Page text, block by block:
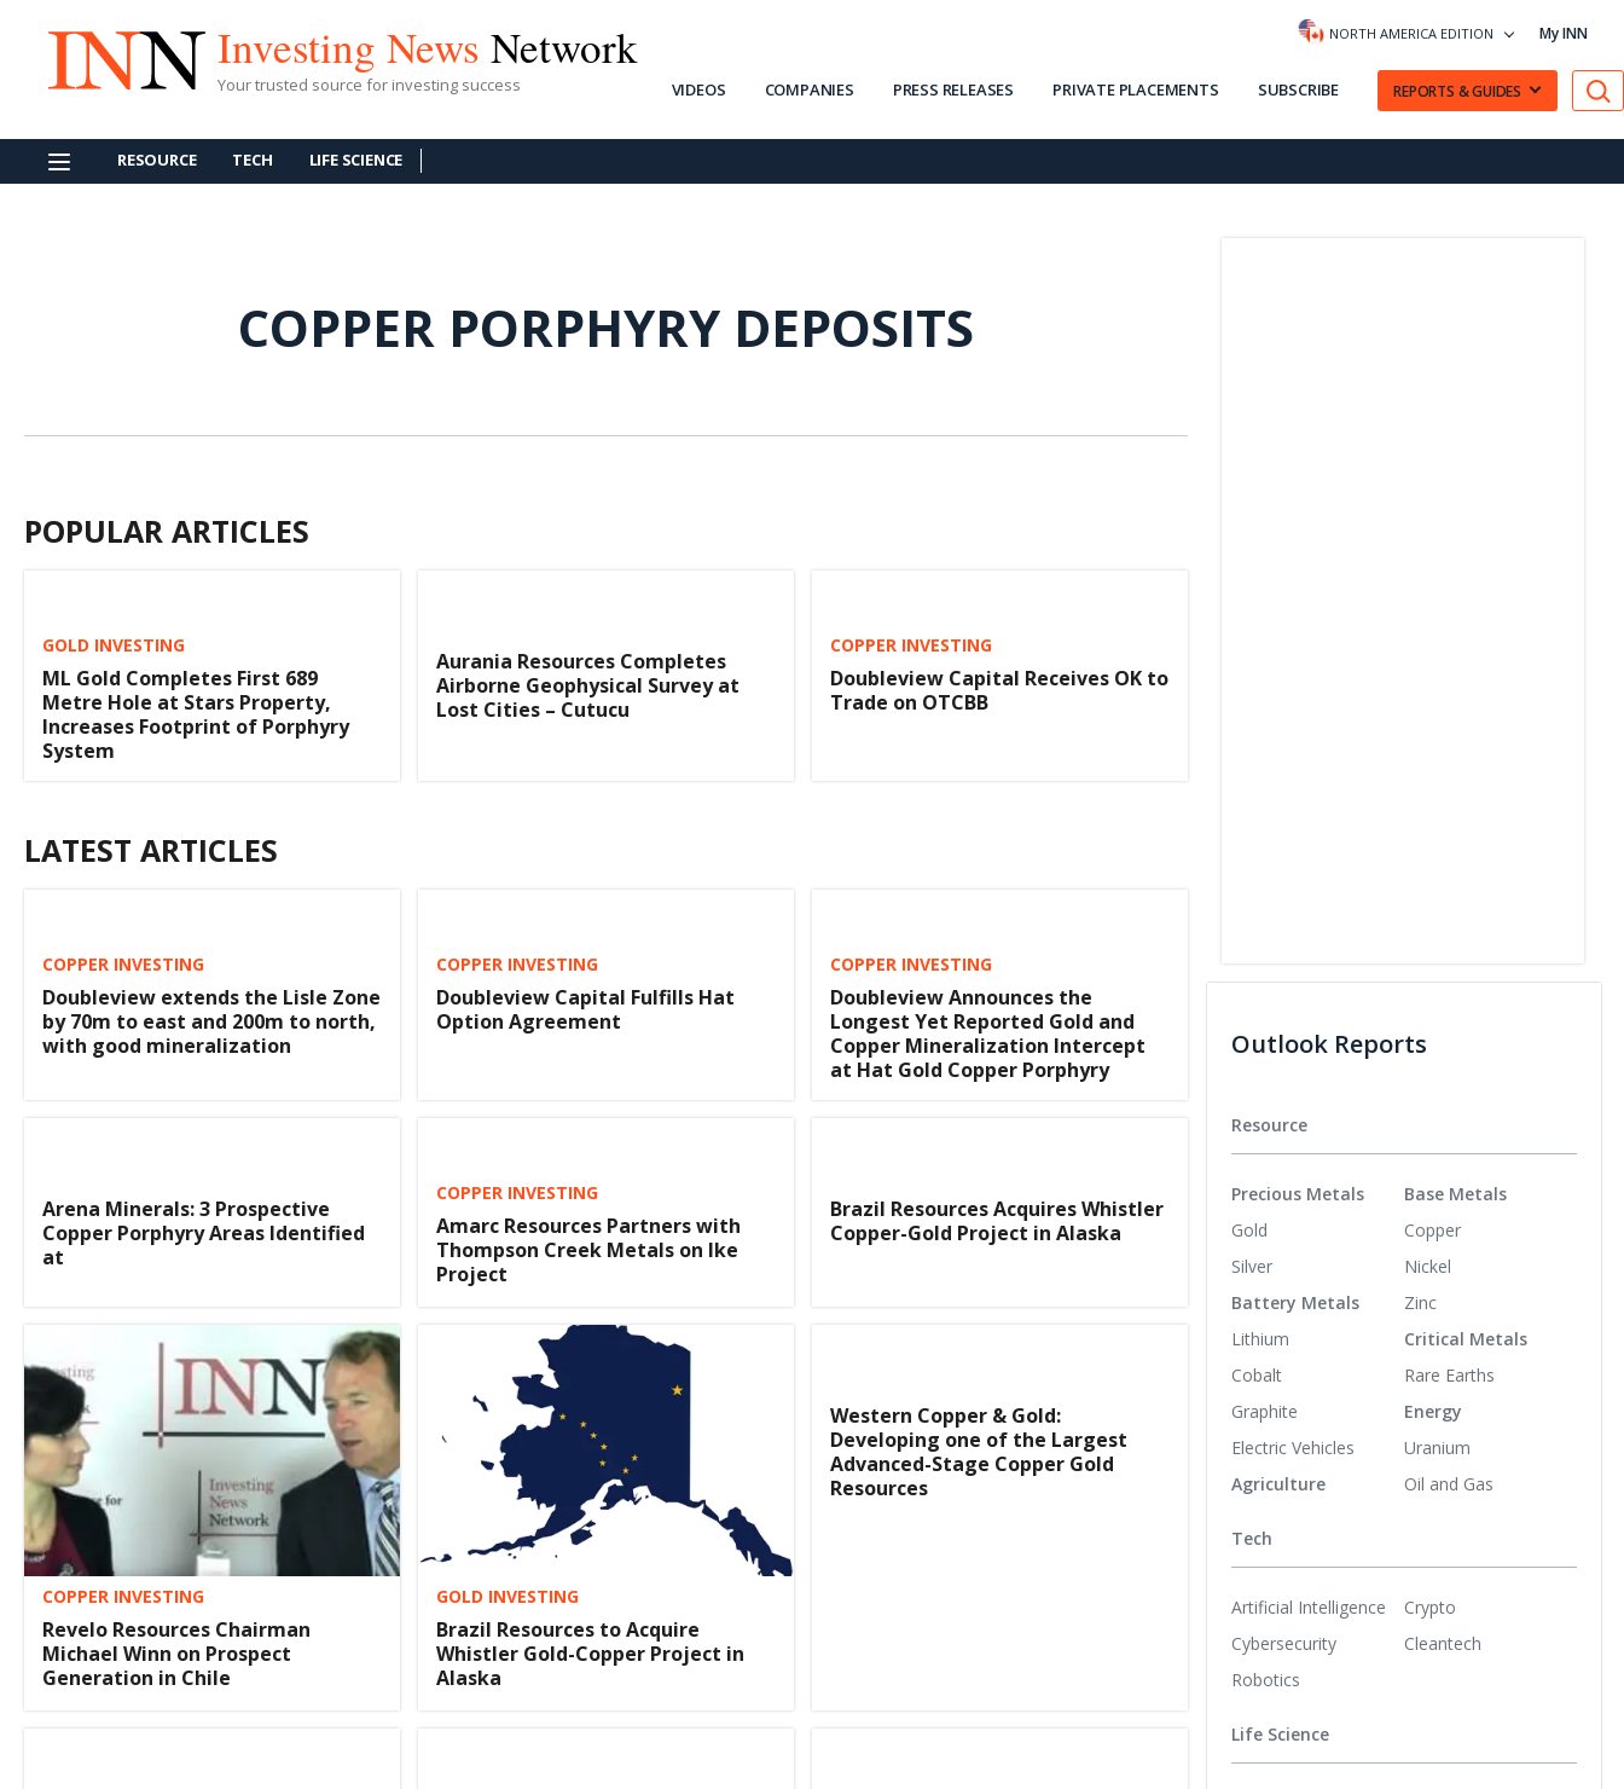
Investing News Network
Your trusted source for investing success
NORTH AMERICA EDITION My INN
VIDEOS COMPANIES PRESS RELEASES PRIVATE PLACEMENTS SUBSCRIBE REPORTS & GUIDES
RESOURCE TECH LIFE SCIENCE
COPPER PORPHYRY DEPOSITS
POPULAR ARTICLES
GOLD INVESTING
ML Gold Completes First 689
Metre Hole at Stars Property,
Increases Footprint of Porphyry
System
Aurania Resources Completes
Airborne Geophysical Survey at
Lost Cities – Cutucu
COPPER INVESTING
Doubleview Capital Receives OK to
Trade on OTCBB
LATEST ARTICLES
COPPER INVESTING
Doubleview extends the Lisle Zone
by 70m to east and 200m to north,
with good mineralization
COPPER INVESTING
Doubleview Capital Fulfills Hat
Option Agreement
COPPER INVESTING
Doubleview Announces the
Longest Yet Reported Gold and
Copper Mineralization Intercept
at Hat Gold Copper Porphyry
Arena Minerals: 3 Prospective
Copper Porphyry Areas Identified
at
COPPER INVESTING
Amarc Resources Partners with
Thompson Creek Metals on Ike
Project
Brazil Resources Acquires Whistler
Copper-Gold Project in Alaska
COPPER INVESTING
Revelo Resources Chairman
Michael Winn on Prospect
Generation in Chile
GOLD INVESTING
Brazil Resources to Acquire
Whistler Gold-Copper Project in
Alaska
Western Copper & Gold:
Developing one of the Largest
Advanced-Stage Copper Gold
Resources
Outlook Reports
Resource
Precious Metals
Gold
Silver
Battery Metals
Lithium
Cobalt
Graphite
Electric Vehicles
Agriculture
Base Metals
Copper
Nickel
Zinc
Critical Metals
Rare Earths
Energy
Uranium
Oil and Gas
Tech
Artificial Intelligence
Cybersecurity
Robotics
Crypto
Cleantech
Life Science